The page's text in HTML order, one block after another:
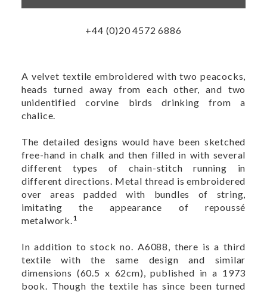
+44 (0)20 4572 6886
A velvet textile embroidered with two peacocks,
heads turned away from each other, and two
unidentified corvine birds drinking from a
chalice.
The detailed designs would have been sketched
free-hand in chalk and then filled in with several
different types of chain-stitch running in
different directions. Metal thread is embroidered
over areas padded with bundles of string,
imitating the appearance of repoussé
metalwork. 1
In addition to stock no. A6088, there is a third
textile with the same design and similar
dimensions (60.5 x 62cm), published in a 1973
book. Though the textile has since been turned